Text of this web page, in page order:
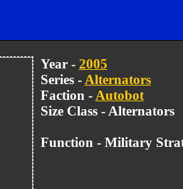
Year - 2005
Series - Alternators
Faction - Autobot
Size Class - Alternators
Function -Military